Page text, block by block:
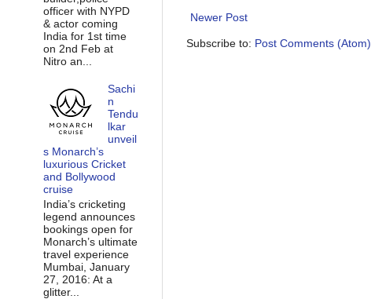
Newer Post
Subscribe to: Post Comments (Atom)
officer with NYPD
& actor coming
India for 1st time
on 2nd Feb at
Nitro an...
Sachi
n
Tendu
lkar
unveil
s Monarch’s
luxurious Cricket
and Bollywood
cruise
India’s cricketing
legend announces
bookings open for
Monarch’s ultimate
travel experience
Mumbai, January
27, 2016: At a
glitter...